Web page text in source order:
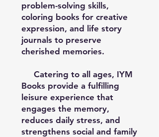
problem-solving skills,
coloring books for creative
expression, and life story
journals to preserve
cherished memories.
Catering to all ages, IYM
Books provide a fulfilling
leisure experience that
engages the memory,
reduces daily stress, and
strengthens social and family